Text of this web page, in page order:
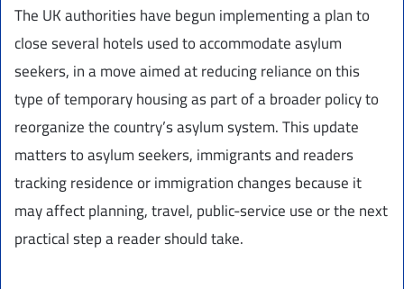
The UK authorities have begun implementing a plan to
close several hotels used to accommodate asylum
seekers, in a move aimed at reducing reliance on this
type of temporary housing as part of a broader policy to
reorganize the country’s asylum system. This update
matters to asylum seekers, immigrants and readers
tracking residence or immigration changes because it
may affect planning, travel, public-service use or the next
practical step a reader should take.